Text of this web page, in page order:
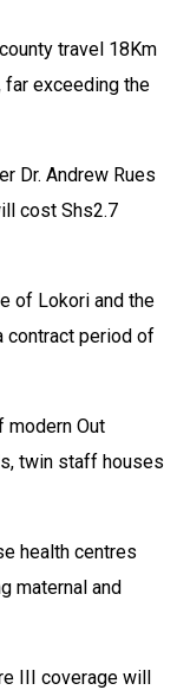
travel 18Km
far exceeding the
Dr. Andrew Rues
cost Shs2.7
of Lokori and the
contract period of
modern Out
twin staff houses
health centres
maternal and
III coverage will